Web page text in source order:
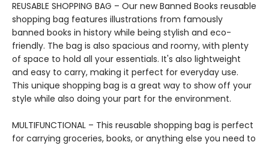
REUSABLE SHOPPING BAG – Our new Banned Books reusable
shopping bag features illustrations from famously
banned books in history while being stylish and eco-
friendly. The bag is also spacious and roomy, with plenty
of space to hold all your essentials. It's also lightweight
and easy to carry, making it perfect for everyday use.
This unique shopping bag is a great way to show off your
style while also doing your part for the environment.
MULTIFUNCTIONAL – This reusable shopping bag is perfect
for carrying groceries, books, or anything else you need to